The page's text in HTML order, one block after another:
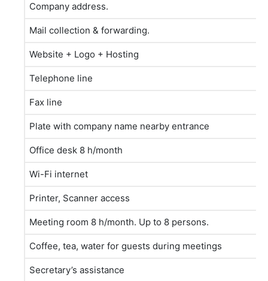
Company address.
Mail collection & forwarding.
Website + Logo + Hosting
Telephone line
Fax line
Plate with company name nearby entrance
Office desk 8 h/month
Wi-Fi internet
Printer, Scanner access
Meeting room 8 h/month. Up to 8 persons.
Coffee, tea, water for guests during meetings
Secretary’s assistance